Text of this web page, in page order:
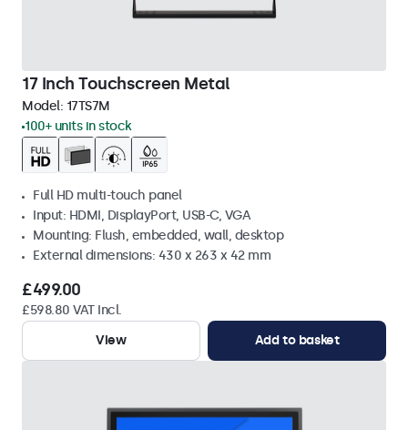
17 Inch Touchscreen Metal
Model: 17TS7M
100+ units in stock
Full HD multi-touch panel
Input: HDMI, DisplayPort, USB-C, VGA
Mounting: Flush, embedded, wall, desktop
External dimensions: 430 x 263 x 42 mm
£499.00
£598.80 VAT Incl.
View
Add to basket